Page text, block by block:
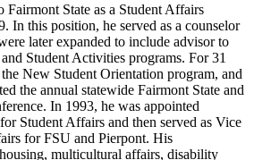
Fairmont State as a Student Affairs
In this position, he served as a counselor
later expanded to include advisor to
Student Activities programs. For 31
New Student Orientation program, and
the annual statewide Fairmont State and
In 1993, he was appointed
Student Affairs and then served as Vice
for FSU and Pierpont. His
multicultural affairs, disability